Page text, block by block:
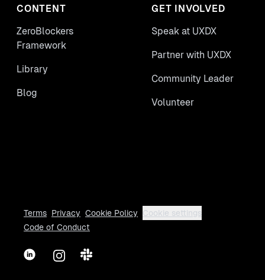
CONTENT
ZeroBlockers
Framework
Library
Blog
GET INVOLVED
Speak at UXDX
Partner with UXDX
Community Leader
Volunteer
Terms Privacy Cookie Policy
Cookie settings
Code of Conduct
LinkedInInstagram
Slack